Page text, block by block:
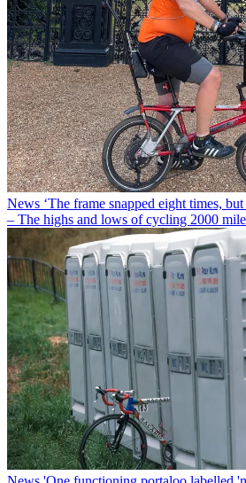
News ‘The frame snapped eight times,
– The highs and lows of cycling 2000